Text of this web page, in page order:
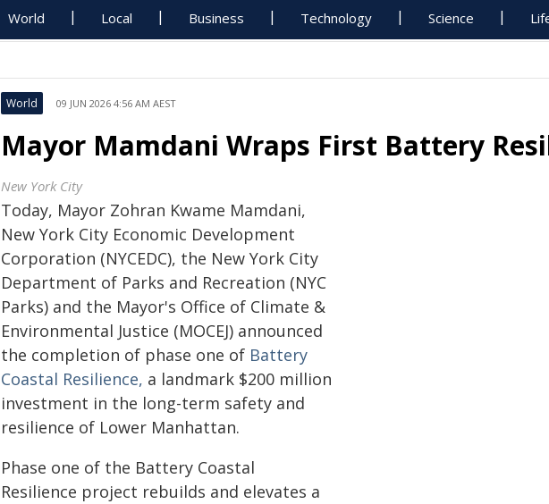
World Local Business Technology Science
World 09 JUN 2026 4:56 AM AEST
Mayor Mamdani Wraps First Battery
New York City
Today, Mayor Zohran Kwame Mamdani,
New York City Economic Development
Corporation (NYCEDC), the New York City
Department of Parks and Recreation (NYC
Parks) and the Mayor's Office of Climate &
Environmental Justice (MOCEJ) announced
the completion of phase one of Battery
Coastal Resilience, a landmark $200 million
investment in the long-term safety and
resilience of Lower Manhattan.
Phase one of the Battery Coastal
Resilience project rebuilds and elevates a